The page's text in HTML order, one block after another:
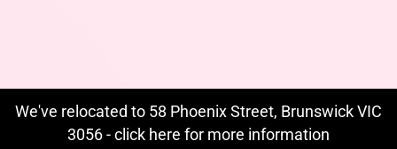
We've relocated to 58 Phoenix Street, Brunswick VIC
3056 - click here for more information